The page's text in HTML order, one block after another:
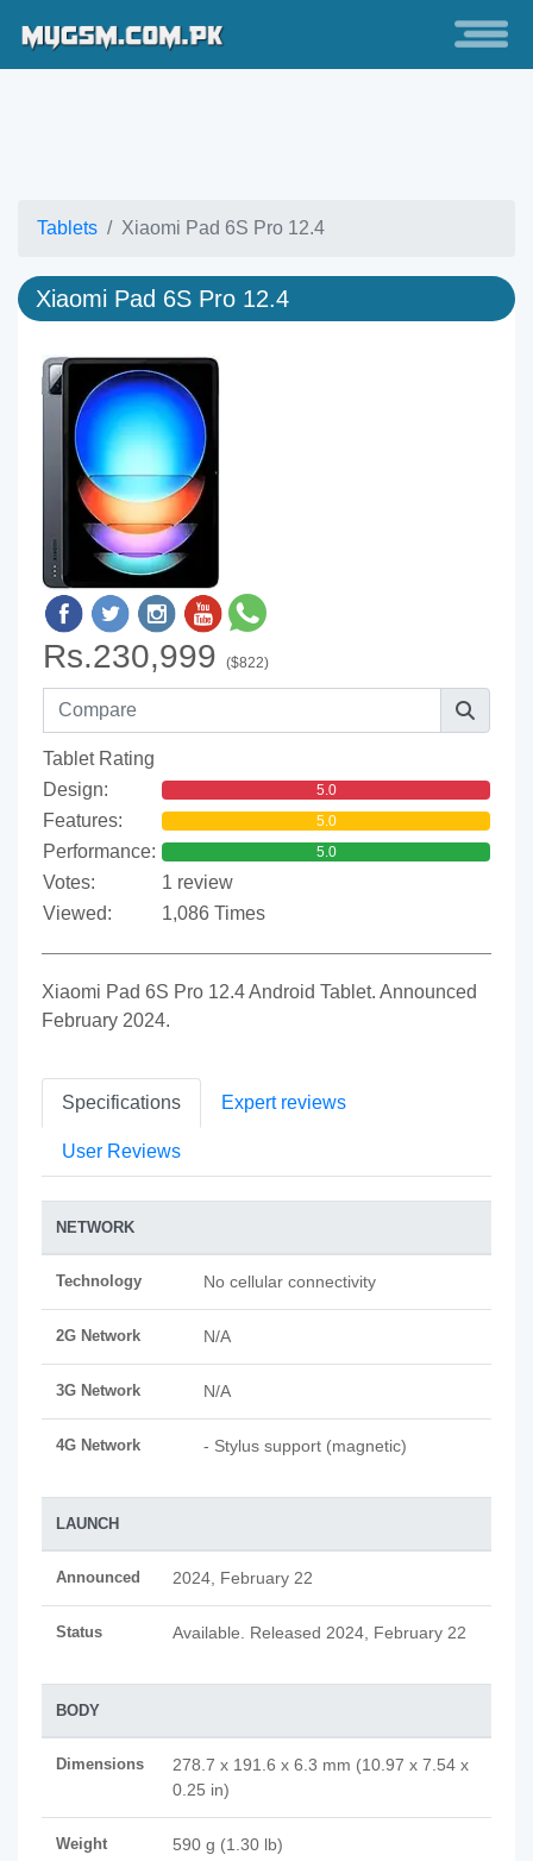
Tablets Xiaomi Pad 6S Pro 12.4
Xiaomi Pad 6S Pro 12.4
Rs.230,999 ($822)
Tablet Rating
Design:
5.0
Features: 5.0
Performance: 5.0
Votes:
1 review
Viewed:
1,086 Times
Xiaomi Pad 6S Pro 12.4 Android Tablet. Announced
February 2024.
Specifications Expert reviews
User Reviews
NETWORK
Technology No cellular connectivity
2G Network N/A
3G Network N/A
4G Network - Stylus support (magnetic)
LAUNCH
Announced 2024, February 22
Status Available. Released 2024, February 22
BODY
Dimensions
278.7 x 191.6 x 6.3 mm (10.97 x 7.54 x
0.25 in)
Weight 590 g (1.30 lb)